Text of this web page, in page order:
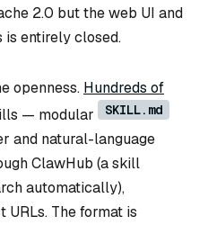
2.0 but the web UI and
is entirely closed.
openness. Hundreds of
— modular SKILL.md
and natural-language
ClawHub (a skill
automatically),
The format is